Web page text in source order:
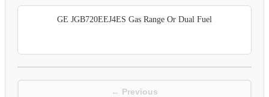
GE JGB720EEJ4ES Gas Range Or Dual Fuel
← Previous